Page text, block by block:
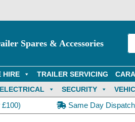
Spares & Accessories
HIRE TRAILER SERVICING
ELECTRICAL SECURITY
Same Day